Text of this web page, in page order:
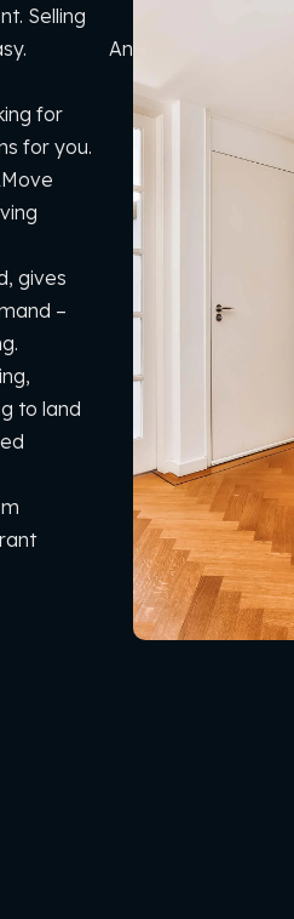
Selling
easy. And
for
for you.
gives
–
to land